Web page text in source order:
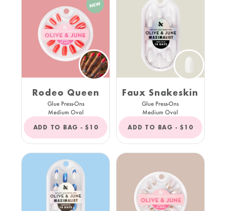
Rodeo Queen
Glue Press-Ons
Medium Oval
ADD TO BAG - REGULAR
PRICE
$10
Faux Snakeskin
Glue Press-Ons
Medium Oval
ADD TO BAG - REGULAR
PRICE
$10